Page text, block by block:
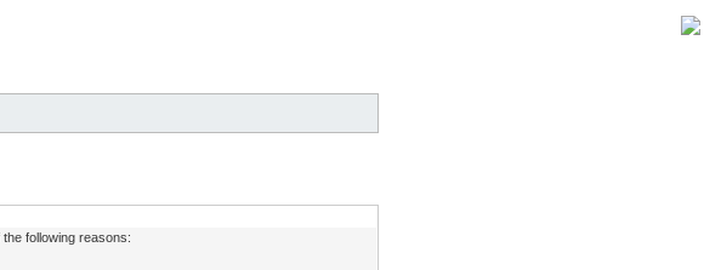
following reasons: